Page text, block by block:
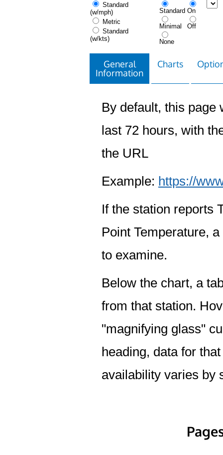
Standard
(w/mph)
Metric
Standard
(w/kts)
Standard
Minimal
None
On
Off
General
Information
Charts
By default, this page
last 72 hours, with
the URL
Example: https://
If the station reports
Point Temperature,
to examine.
Below the chart, a
from that station.
"magnifying glass"
heading, data for
availability varies by